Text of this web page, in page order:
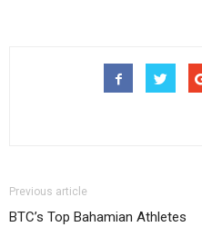
Previous article
BTC’s Top Bahamian Athletes